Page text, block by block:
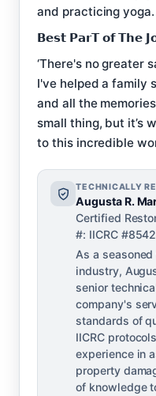
and practicing yoga.
𝗕𝗲𝘀𝘁 𝗣𝗮𝗿𝗧 𝗼𝗳 𝗧𝗵𝗲
‘There's no greater
I've helped a family
and all the
small thing, but it’s
to this incredible
TECHNICALLY
Augusta R.
Certified
#: IICRC
As a
industry,
senior
company's
standards of
IICRC
experience in
property
of knowledge